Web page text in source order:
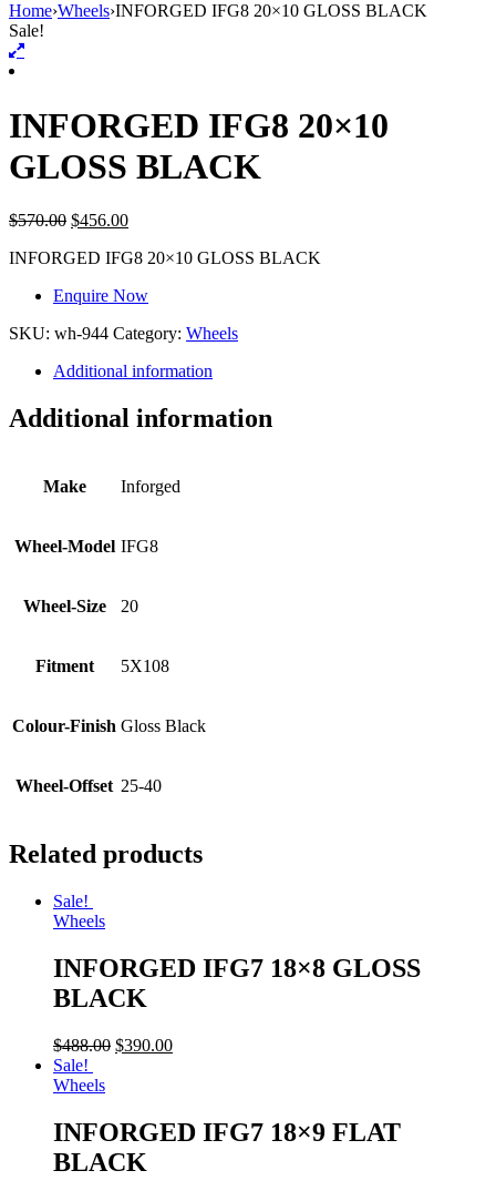
Home›Wheels›INFORGED IFG8 20×10 GLOSS BLACK
Sale!
INFORGED IFG8 20×10
GLOSS BLACK
$570.00 $456.00
INFORGED IFG8 20×10 GLOSS BLACK
Enquire Now
SKU: wh-944 Category: Wheels
Additional information
Additional information
Make Inforged
Wheel-Model IFG8
Wheel-Size 20
Fitment 5X108
Colour-Finish Gloss Black
Wheel-Offset 25-40
Related products
Sale!
Wheels
INFORGED IFG7 18×8 GLOSS
BLACK
$488.00 $390.00
Sale!
Wheels
INFORGED IFG7 18×9 FLAT
BLACK